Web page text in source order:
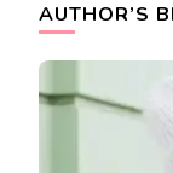
AUTHOR’S